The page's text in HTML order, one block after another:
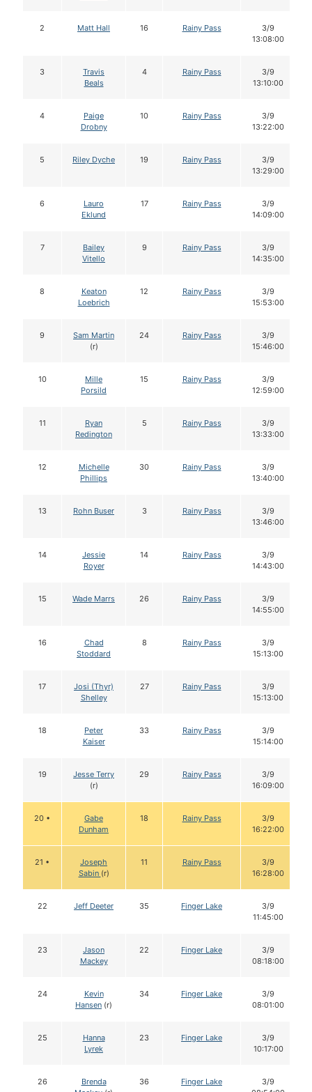
2 Matt Hall 16 Rainy Pass
3/9
13:08:00
3
Travis
Beals
4 Rainy Pass
3/9
13:10:00
4
Paige
Drobny
10 Rainy Pass
3/9
13:22:00
5 Riley Dyche 19 Rainy Pass
3/9
13:29:00
6
Lauro
Eklund
17 Rainy Pass
3/9
14:09:00
7
Bailey
Vitello
9 Rainy Pass
3/9
14:35:00
8
Keaton
Loebrich
12 Rainy Pass
3/9
15:53:00
9
Sam Martin
(r)
24 Rainy Pass
3/9
15:46:00
10
Mille
Porsild
15 Rainy Pass
3/9
12:59:00
11
Ryan
Redington
5 Rainy Pass
3/9
13:33:00
12
Michelle
Phillips
30 Rainy Pass
3/9
13:40:00
13 Rohn Buser 3 Rainy Pass
3/9
13:46:00
14
Jessie
Royer
14 Rainy Pass
3/9
14:43:00
15 Wade Marrs 26 Rainy Pass
3/9
14:55:00
16
Chad
Stoddard
8 Rainy Pass
3/9
15:13:00
17
Josi (Thyr)
Shelley
27 Rainy Pass
3/9
15:13:00
18
Peter
Kaiser
33 Rainy Pass
3/9
15:14:00
19
Jesse Terry
(r)
29 Rainy Pass
3/9
16:09:00
20 •
Gabe
Dunham
18 Rainy Pass
3/9
16:22:00
21 •
Joseph
Sabin (r)
11 Rainy Pass
3/9
16:28:00
22 Jeff Deeter 35 Finger Lake
3/9
11:45:00
23
Jason
Mackey
22 Finger Lake
3/9
08:18:00
24
Kevin
Hansen (r)
34 Finger Lake
3/9
08:01:00
25
Hanna
Lyrek
23 Finger Lake
3/9
10:17:00
26
Brenda
36 Finger Lake
3/9